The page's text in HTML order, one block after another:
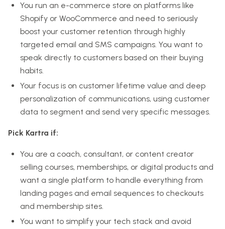
You run an e-commerce store on platforms like
Shopify or WooCommerce and need to seriously
boost your customer retention through highly
targeted email and SMS campaigns. You want to
speak directly to customers based on their buying
habits.
Your focus is on customer lifetime value and deep
personalization of communications, using customer
data to segment and send very specific messages.
Pick Kartra if:
You are a coach, consultant, or content creator
selling courses, memberships, or digital products and
want a single platform to handle everything from
landing pages and email sequences to checkouts
and membership sites.
You want to simplify your tech stack and avoid